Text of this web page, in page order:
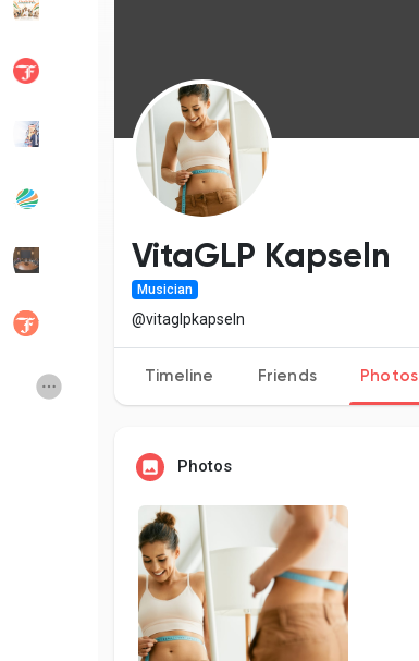
Discover Pages Liked Pages
Popular Posts Discover Posts
Developers
Creator Commerce Launch Startup
Global News
Talkfever App
VitaGLP Kapseln
Musician
@vitaglpkapseln
Timeline Friends Photos
Photos